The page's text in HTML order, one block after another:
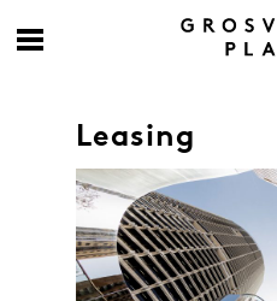
Leasing